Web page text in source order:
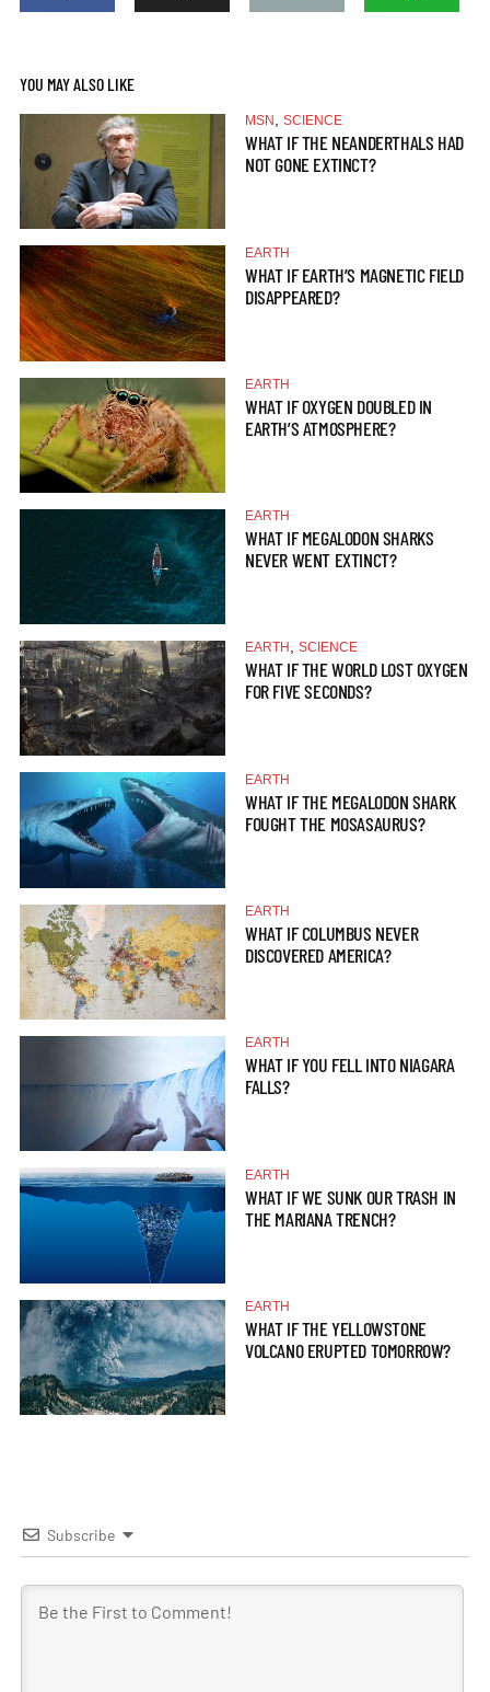
YOU MAY ALSO LIKE
MSN SCIENCE
WHAT IF THE NEANDERTHALS HAD
NOT GONE EXTINCT?
EARTH
WHAT IF EARTH’S MAGNETIC FIELD
DISAPPEARED?
EARTH
WHAT IF OXYGEN DOUBLED IN
EARTH’S ATMOSPHERE?
EARTH
WHAT IF MEGALODON SHARKS
NEVER WENT EXTINCT?
EARTH SCIENCE
WHAT IF THE WORLD LOST OXYGEN
FOR FIVE SECONDS?
EARTH
WHAT IF THE MEGALODON SHARK
FOUGHT THE MOSASAURUS?
EARTH
WHAT IF COLUMBUS NEVER
DISCOVERED AMERICA?
EARTH
WHAT IF YOU FELL INTO NIAGARA
FALLS?
EARTH
WHAT IF WE SUNK OUR TRASH IN
THE MARIANA TRENCH?
EARTH
WHAT IF THE YELLOWSTONE
VOLCANO ERUPTED TOMORROW?
Subscribe